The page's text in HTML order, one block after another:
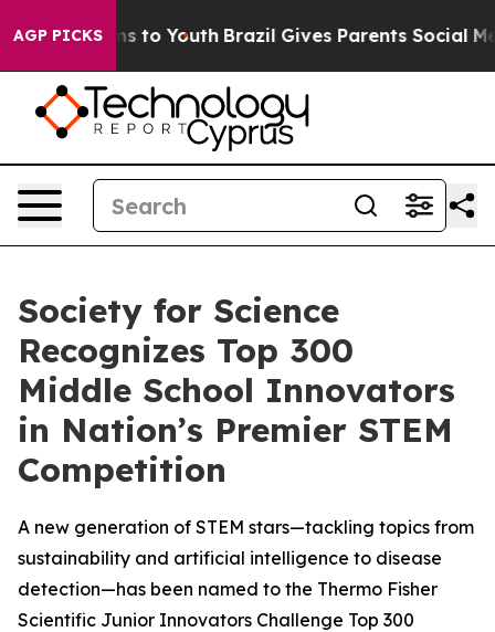
AGP PICKS
Harms to Youth Brazil Gives Parents Social
Society for Science
Recognizes Top 300
Middle School Innovators
in Nation’s Premier STEM
Competition
A new generation of STEM stars—tackling topics from
sustainability and artificial intelligence to disease
detection—has been named to the Thermo Fisher
Scientific Junior Innovators Challenge Top 300